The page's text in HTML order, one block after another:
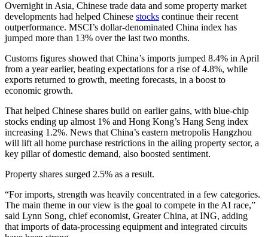
Overnight in Asia, Chinese trade data and some property market
developments had helped Chinese stocks continue their recent
outperformance. MSCI’s dollar-denominated China index has
jumped more than 13% over the last two months.
Customs figures showed that China’s imports jumped 8.4% in April
from a year earlier, beating expectations for a rise of 4.8%, while
exports returned to growth, meeting forecasts, in a boost to
economic growth.
That helped Chinese shares build on earlier gains, with blue-chip
stocks ending up almost 1% and Hong Kong’s Hang Seng index
increasing 1.2%. News that China’s eastern metropolis Hangzhou
will lift all home purchase restrictions in the ailing property sector, a
key pillar of domestic demand, also boosted sentiment.
Property shares surged 2.5% as a result.
“For imports, strength was heavily concentrated in a few categories.
The main theme in our view is the goal to compete in the AI race,”
said Lynn Song, chief economist, Greater China, at ING, adding
that imports of data-processing equipment and integrated circuits